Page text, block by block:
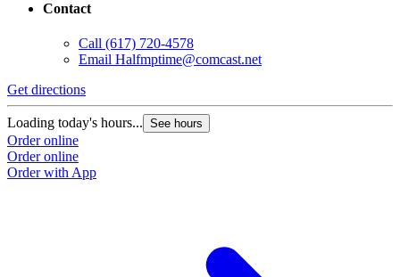
Contact
Call (617) 720-4578
Email Halfmptime@comcast.net
Get directions
Loading today's hours... See hours
Order online
Order online
Order with App